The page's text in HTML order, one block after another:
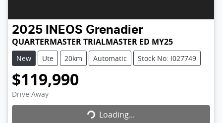
2025 INEOS Grenadier
QUARTERMASTER TRIALMASTER ED MY25
New Ute 20km Automatic Stock No: I027749
$119,990
Drive Away Loading...Loading...